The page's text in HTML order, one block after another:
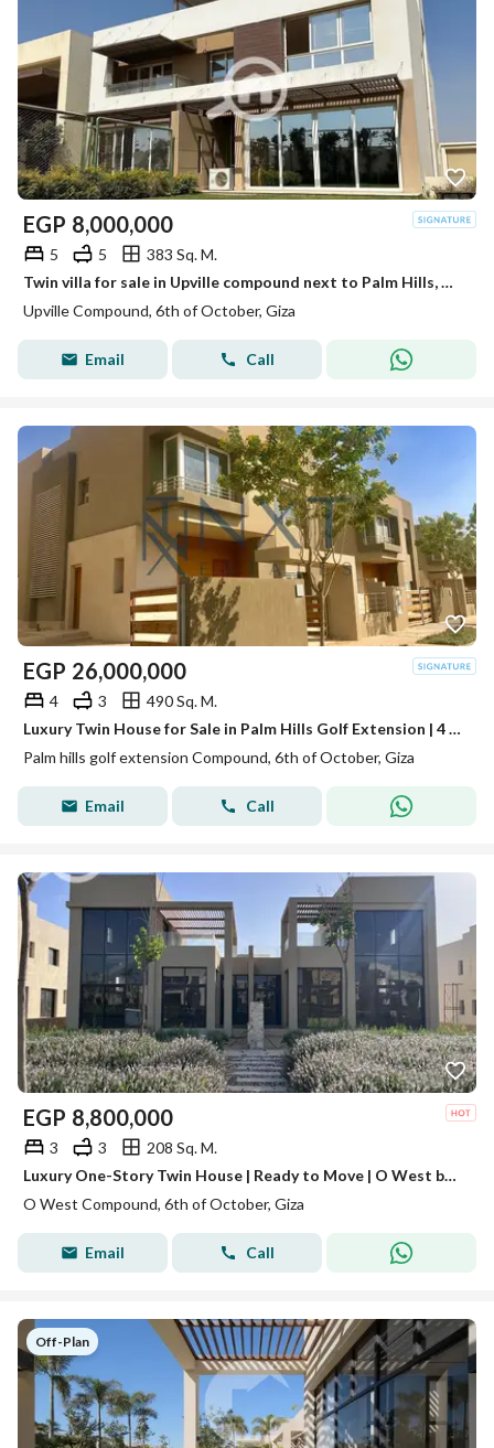
EGP 8,000,000
5 5
383 Sq. M.
Twin villa for sale in Upville compound next to Palm Hills, with a prime location
Upville Compound, 6th of October, Giza
Email Call
EGP 26,000,000
4 3
490 Sq. M.
Luxury Twin House for Sale in Palm Hills Golf Extension | 4 Bedrooms | 490 SQM Land Area | 382 SQM Built-Up Area
Palm hills golf extension Compound, 6th of October, Giza
Email Call
EGP 8,800,000
3 3
208 Sq. M.
Luxury One-Story Twin House | Ready to Move | O West by Orascom SPRING VALLEY
O West Compound, 6th of October, Giza
Email Call
Off-Plan